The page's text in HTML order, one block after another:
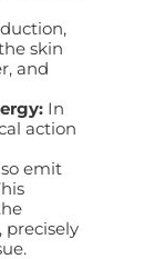
skin
and
In
action
emit
precisely